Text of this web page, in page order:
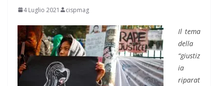
4 Luglio 2021 cispmag
Il tema
della
“giustiz
ia
riparat